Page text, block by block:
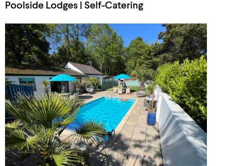
Poolside Lodges | Self-Catering